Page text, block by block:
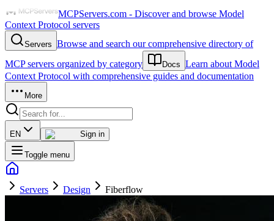
MCPServers.com - Discover and browse Model
Context Protocol servers
Servers Browse and search our comprehensive directory of
MCP servers organized by category
Docs Learn about Model
Context Protocol with comprehensive guides and documentation
More
EN Sign in
Toggle menu
Servers Design Fiberflow